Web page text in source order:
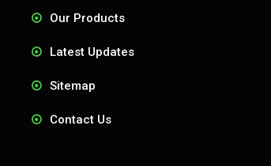
Our Products
Latest Updates
Sitemap
Contact Us